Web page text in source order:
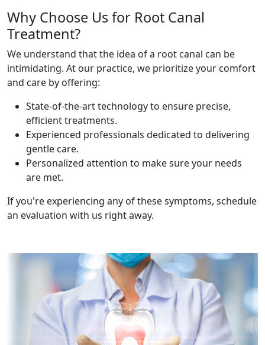
Why Choose Us for Root Canal
Treatment?
We understand that the idea of a root canal can be
intimidating. At our practice, we prioritize your comfort
and care by offering:
State-of-the-art technology to ensure precise,
efficient treatments.
Experienced professionals dedicated to delivering
gentle care.
Personalized attention to make sure your needs
are met.
If you're experiencing any of these symptoms, schedule
an evaluation with us right away.